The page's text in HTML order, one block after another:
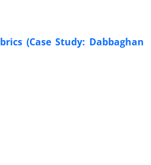
(Case Study: Dabbaghan